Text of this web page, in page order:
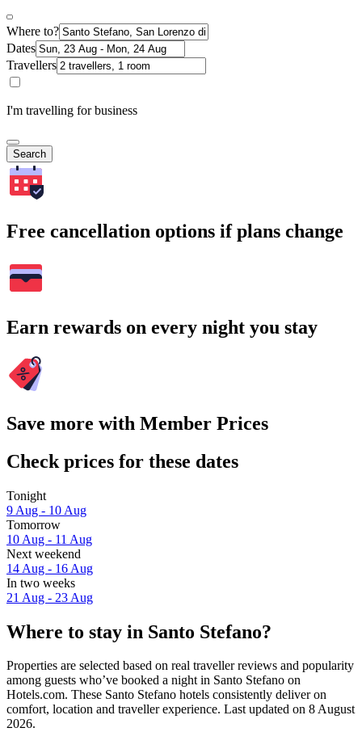
Where to?
Dates
Travellers
I'm travelling for business
Search
Free cancellation options if plans change
Earn rewards on every night you stay
Save more with Member Prices
Check prices for these dates
Tonight
9 Aug - 10 Aug
Tomorrow
10 Aug - 11 Aug
Next weekend
14 Aug - 16 Aug
In two weeks
21 Aug - 23 Aug
Where to stay in Santo Stefano?
Properties are selected based on real traveller reviews and popularity
among guests who’ve booked a night in Santo Stefano on
Hotels.com. These Santo Stefano hotels consistently deliver on
comfort, location and traveller experience. Last updated on 8 August
2026.